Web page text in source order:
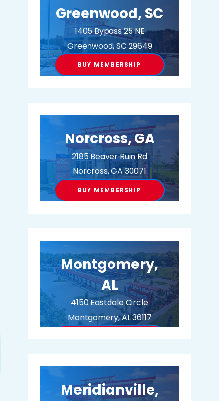
Greenwood, SC
1405 Bypass 25 NE
Greenwood, SC 29649
BUY MEMBERSHIP
Norcross, GA
2185 Beaver Ruin Rd
Norcross, GA 30071
BUY MEMBERSHIP
Montgomery,
AL
4150 Eastdale Circle
Montgomery, AL 36117
Meridianville,